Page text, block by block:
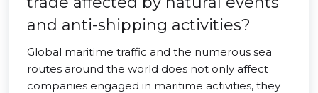
and anti-shipping activities?
Global maritime traffic and the numerous sea
routes around the world does not only affect
companies engaged in maritime activities, they